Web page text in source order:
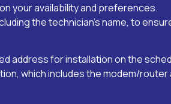
your availability and preferences.
the technician’s name, to
address for installation on the
which includes the modem/router